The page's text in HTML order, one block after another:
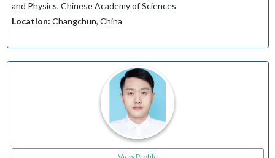
and Physics, Chinese Academy of Sciences
Location: Changchun, China